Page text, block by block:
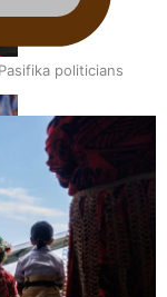
politicians
getting it from